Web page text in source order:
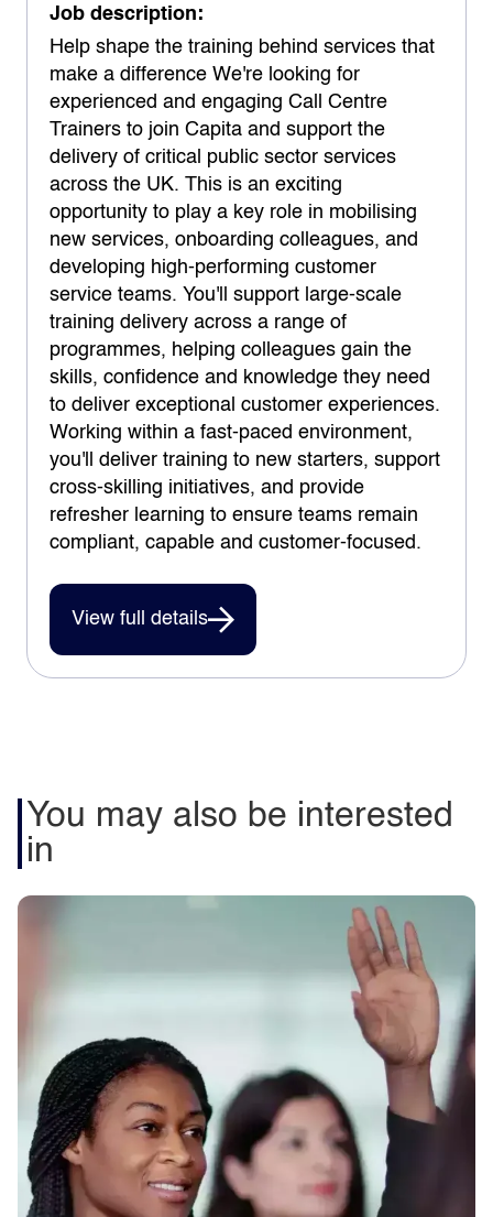
Job description:
Help shape the training behind services that
make a difference We're looking for
experienced and engaging Call Centre
Trainers to join Capita and support the
delivery of critical public sector services
across the UK. This is an exciting
opportunity to play a key role in mobilising
new services, onboarding colleagues, and
developing high-performing customer
service teams. You'll support large-scale
training delivery across a range of
programmes, helping colleagues gain the
skills, confidence and knowledge they need
to deliver exceptional customer experiences.
Working within a fast-paced environment,
you'll deliver training to new starters, support
cross-skilling initiatives, and provide
refresher learning to ensure teams remain
compliant, capable and customer-focused.
View full details
You may also be interested
in